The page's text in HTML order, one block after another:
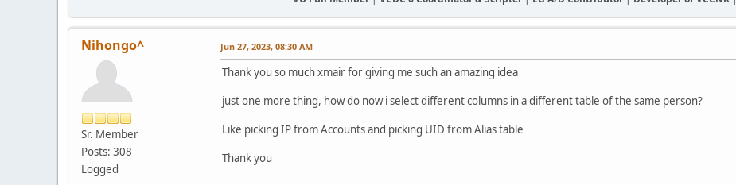
Nihongo^
Sr. Member
Posts: 308
Logged
Jun 27, 2023, 08:30 AM
Thank you so much xmair for giving me such an amazing idea
just one more thing, how do now i select different columns in a different table of the same person?
Like picking IP from Accounts and picking UID from Alias table
Thank you